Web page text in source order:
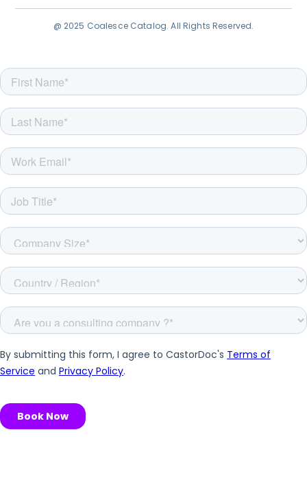
@ 2025 Coalesce Catalog. All Rights Reserved.